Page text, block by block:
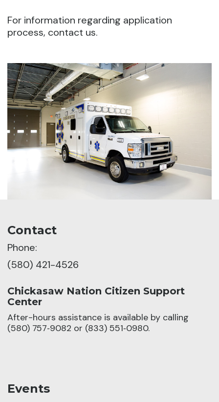
For information regarding application
process, contact us.
Contact
Phone:
(580) 421-4526
Chickasaw Nation Citizen Support
Center
After-hours assistance is available by calling
(580) 757‑9082 or (833) 551‑0980.
Events